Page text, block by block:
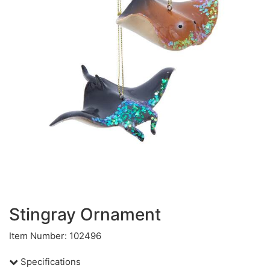
Stingray Ornament
Item Number: 102496
Specifications